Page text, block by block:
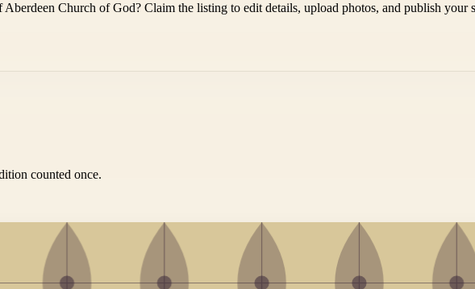
Aberdeen Church of God? Claim the listing to edit details, upload photos, and publish your
counted once.